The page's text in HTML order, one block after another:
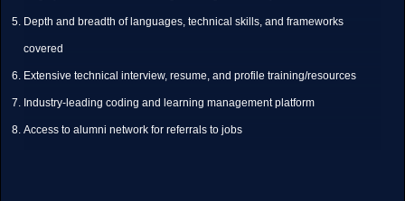
Depth and breadth of languages, technical skills, and frameworks
covered
Extensive technical interview, resume, and profile training/resources
Industry-leading coding and learning management platform
Access to alumni network for referrals to jobs